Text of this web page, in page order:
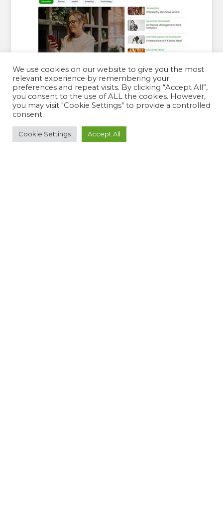
JUJU BLOG PRO
By:Theme Palace
We use cookies on our website to give you the most
relevant experience by remembering your
preferences and repeat visits. By clicking “Accept All”,
you consent to the use of ALL the cookies. However,
you may visit "Cookie Settings" to provide a controlled
consent.
Cookie Settings Accept All